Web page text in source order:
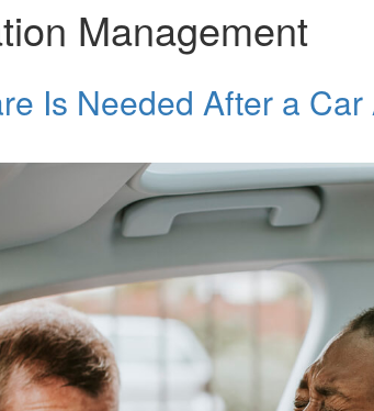
Management
Is Needed After a Car